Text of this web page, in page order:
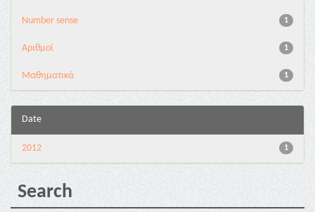
1
Number sense
1
Αριθμοί
1
Μαθηματικά
Date
1
2012
Search